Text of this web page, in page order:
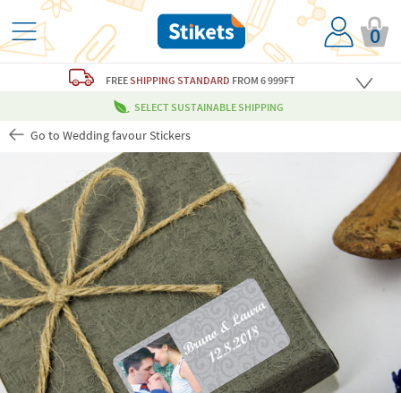
0
FREESHIPPING STANDARD FROM 6 999FT
SELECT SUSTAINABLE SHIPPING
Go to Wedding favour Stickers